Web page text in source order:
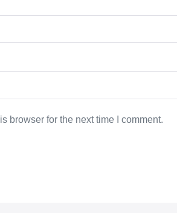
browser for the next time I comment.